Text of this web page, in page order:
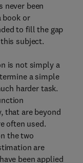
never been
book or
to fill the gap
subject.
is not simply a
a simple
harder task.
that are beyond
often used.
the two
are
been applied